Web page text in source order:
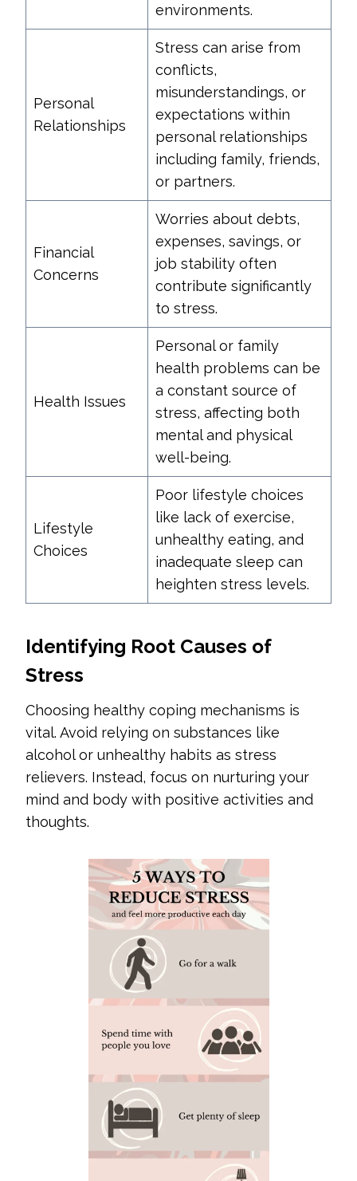
environments.
Personal
Relationships
Stress can arise from
conflicts,
misunderstandings, or
expectations within
personal relationships
including family, friends,
or partners.
Financial
Concerns
Worries about debts,
expenses, savings, or
job stability often
contribute significantly
to stress.
Health Issues
Personal or family
health problems can be
a constant source of
stress, affecting both
mental and physical
well-being.
Lifestyle
Choices
Poor lifestyle choices
like lack of exercise,
unhealthy eating, and
inadequate sleep can
heighten stress levels.
Identifying Root Causes of
Stress
Choosing healthy coping mechanisms is
vital. Avoid relying on substances like
alcohol or unhealthy habits as stress
relievers. Instead, focus on nurturing your
mind and body with positive activities and
thoughts.